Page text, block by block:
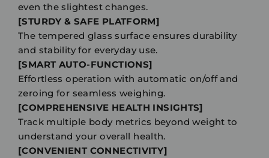
even the slightest changes.
[STURDY & SAFE PLATFORM]
The tempered glass surface ensures durability
and stability for everyday use.
[SMART AUTO-FUNCTIONS]
Effortless operation with automatic on/off and
zeroing for seamless weighing.
[COMPREHENSIVE HEALTH INSIGHTS]
Track multiple body metrics beyond weight to
understand your overall health.
[CONVENIENT CONNECTIVITY]